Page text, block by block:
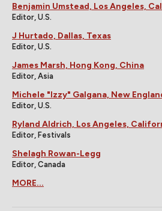
Benjamin Umstead, Los Angeles,
Editor, U.S.
J Hurtado, Dallas, Texas
Editor, U.S.
James Marsh, Hong Kong, China
Editor, Asia
Michele "Izzy" Galgana, New
Editor, U.S.
Ryland Aldrich, Los Angeles,
Editor, Festivals
Shelagh Rowan-Legg
Editor, Canada
MORE...